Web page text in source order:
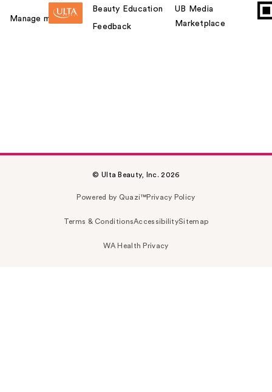
Manage my card
Beauty Education
Feedback
UB Media
Marketplace
© Ulta Beauty, Inc. 2026
Powered by Quazi™Privacy Policy
Terms & ConditionsAccessibilitySitemap
WA Health Privacy